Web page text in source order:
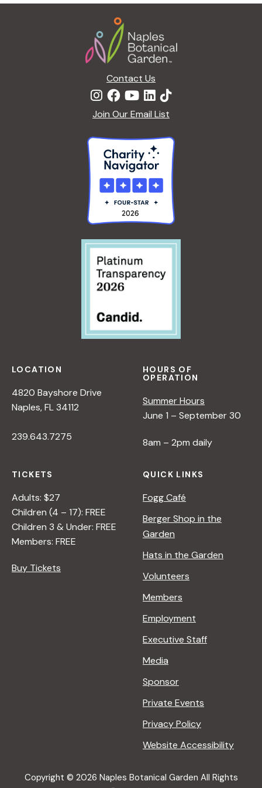
g
Contact Us
Join Our Email List
LOCATION
4820 Bayshore Drive
Naples, FL 34112
239.643.7275
HOURS OF
OPERATION
Summer Hours
June 1 – September 30
8am – 2pm daily
TICKETS
Adults: $27
Children (4 – 17): FREE
Children 3 & Under: FREE
Members: FREE
Buy Tickets
QUICK LINKS
Fogg Café
Berger Shop in the
Garden
Hats in the Garden
Volunteers
Members
Employment
Executive Staff
Media
Sponsor
Private Events
Privacy Policy
Website Accessibility
Copyright © 2026 Naples Botanical Garden All Rights